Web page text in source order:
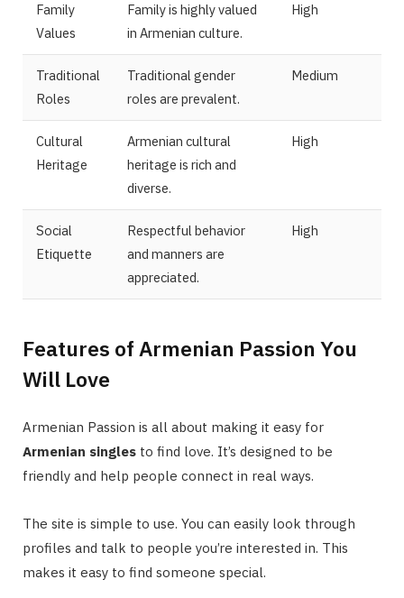
Family
Values
Family is highly valued
in Armenian culture.
High
Traditional
Roles
Traditional gender
roles are prevalent.
Medium
Cultural
Heritage
Armenian cultural
heritage is rich and
diverse.
High
Social
Etiquette
Respectful behavior
and manners are
appreciated.
High
Features of Armenian Passion You
Will Love
Armenian Passion is all about making it easy for
Armenian singles to find love. It’s designed to be
friendly and help people connect in real ways.
The site is simple to use. You can easily look through
profiles and talk to people you’re interested in. This
makes it easy to find someone special.